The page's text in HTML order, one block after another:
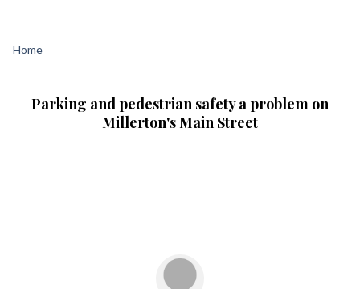
Home
Parking and pedestrian safety a problem on
Millerton's Main Street